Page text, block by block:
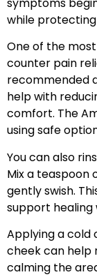
while
One of the
counter pain
recommended
help with
comfort. The
using safe
You can also
Mix a teaspoon
gently swish.
support healing
Applying a cold
cheek can help
calming the